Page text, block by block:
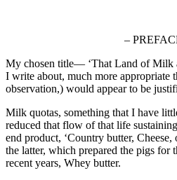
–
My chosen title— ‘That Land of Milk
I write about, much more appropriate
observation,) would appear to be
Milk quotas, something that I have
reduced that flow of that life
end product, ‘Country butter,
the latter, which prepared the pigs for
recent years, Whey butter.